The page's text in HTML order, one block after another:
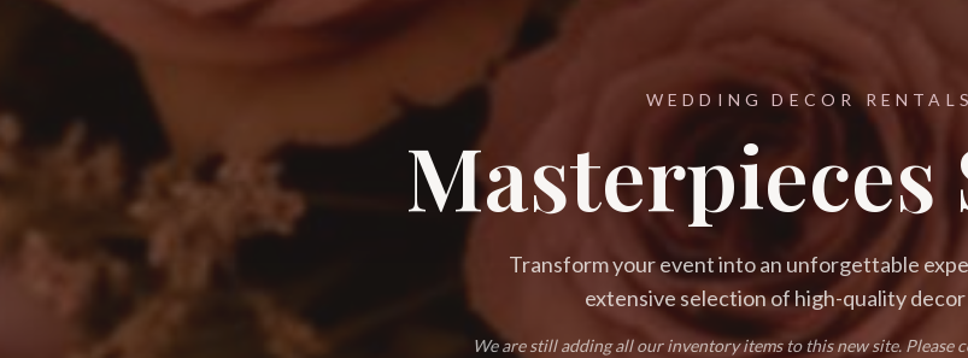
WEDDING DECOR RENTALS
Masterpieces
Transform your event into an unforgettable
extensive selection of high-quality
We are still adding all our inventory items to this new site. Please